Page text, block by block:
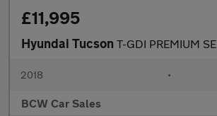
£11,995
Hyundai Tucson T-GDI PREMIUM SE
2018 •
BCW Car Sales